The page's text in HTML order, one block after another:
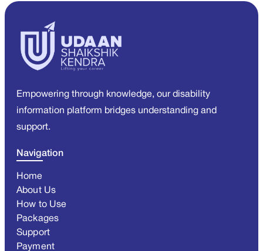
Empowering through knowledge, our disability
information platform bridges understanding and
support.
Navigation
Home
About Us
How to Use
Packages
Support
Payment